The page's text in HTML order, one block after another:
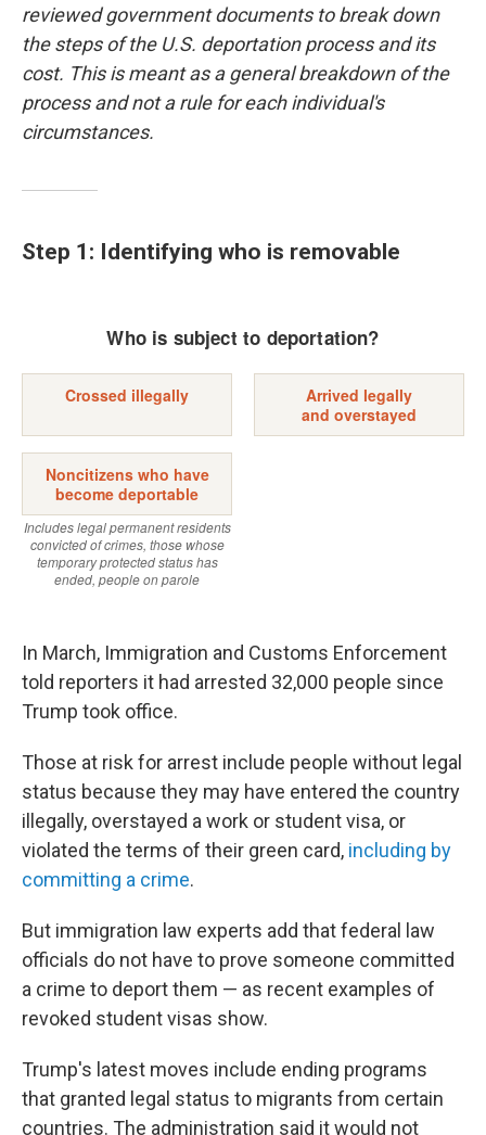
reviewed government documents to break down
the steps of the U.S. deportation process and its
cost. This is meant as a general breakdown of the
process and not a rule for each individual's
circumstances.
Step 1: Identifying who is removable
In March, Immigration and Customs Enforcement
told reporters it had arrested 32,000 people since
Trump took office.
Those at risk for arrest include people without legal
status because they may have entered the country
illegally, overstayed a work or student visa, or
violated the terms of their green card, including by
committing a crime.
But immigration law experts add that federal law
officials do not have to prove someone committed
a crime to deport them — as recent examples of
revoked student visas show.
Trump's latest moves include ending programs
that granted legal status to migrants from certain
countries. The administration said it would not